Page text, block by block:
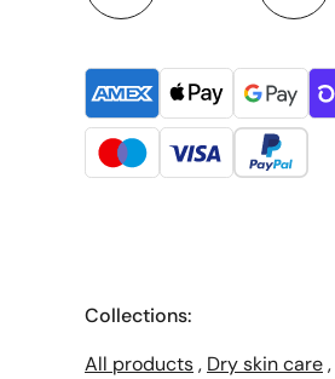
Collections:
All products, Dry skin care,